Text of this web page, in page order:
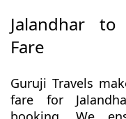
Jalandhar to
Fare
Guruji Travels
fare for